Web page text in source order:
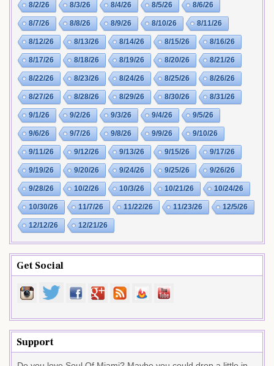
8/2/26 8/3/26 8/4/26 8/5/26 8/6/26
8/7/26 8/8/26 8/9/26 8/10/26 8/11/26
8/12/26 8/13/26 8/14/26 8/15/26 8/16/26
8/17/26 8/18/26 8/19/26 8/20/26 8/21/26
8/22/26 8/23/26 8/24/26 8/25/26 8/26/26
8/27/26 8/28/26 8/29/26 8/30/26 8/31/26
9/1/26 9/2/26 9/3/26 9/4/26 9/5/26
9/6/26 9/7/26 9/8/26 9/9/26 9/10/26
9/11/26 9/12/26 9/13/26 9/15/26 9/17/26
9/19/26 9/20/26 9/24/26 9/25/26 9/26/26
9/28/26 10/2/26 10/3/26 10/21/26 10/24/26
10/30/26 11/7/26 11/22/26 11/23/26 12/5/26
12/12/26 12/21/26
Get Social
Support